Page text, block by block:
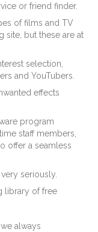
or friend finder.
of films and TV
site, but these are at
selection,
and YouTubers.
effects
program
staff members,
offer a seamless
seriously.
library of free
always